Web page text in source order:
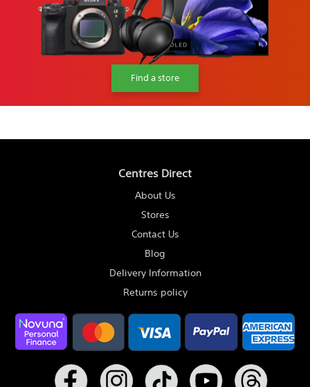
Find a store
Centres Direct
About Us
Stores
Contact Us
Blog
Delivery Information
Returns policy